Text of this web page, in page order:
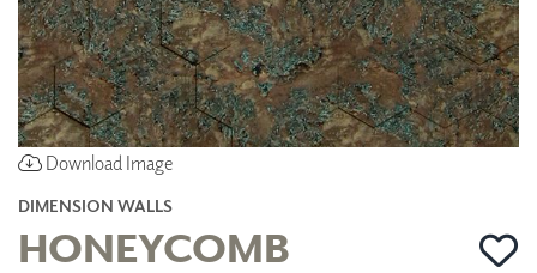
Download Image
DIMENSION WALLS
HONEYCOMB